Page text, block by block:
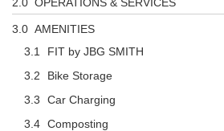
AMENITIES
FIT by JBG SMITH
Bike Storage
Car Charging
Composting